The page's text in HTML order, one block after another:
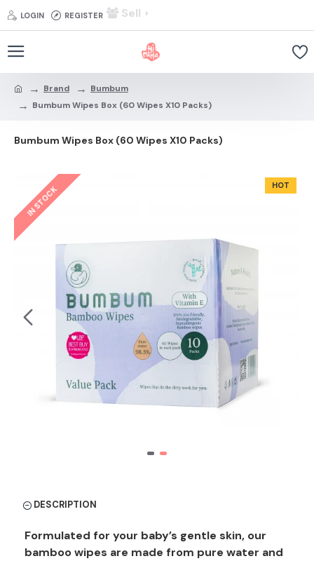
LOGIN REGISTER Sell
Brand
Bumbum
Bumbum Wipes Box (60 Wipes X10 Packs)
Bumbum Wipes Box (60 Wipes X10 Packs)
HOT
IN STOCK
DESCRIPTION
Formulated for your baby’s gentle skin, our
bamboo wipes are made from pure water and